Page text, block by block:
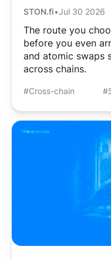
STON.fi•Jul 30 2026
The route you
before you even
and atomic swaps
across chains.
#Cross-chain